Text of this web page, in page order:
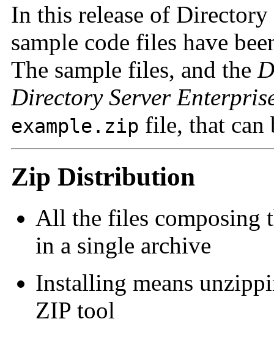
In this release of
sample code files have
The sample files, and the
Directory Server
example.zip file, that
Zip Distribution
All the files composing
in a single archive
Installing means
ZIP tool